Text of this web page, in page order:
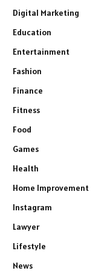
Digital Marketing
Education
Entertainment
Fashion
Finance
Fitness
Food
Games
Health
Home Improvement
Instagram
Lawyer
Lifestyle
News